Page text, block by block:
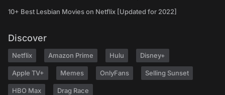
10+ Best Lesbian Movies on Netflix [Updated for 2022]
Discover
Netflix Amazon Prime Hulu Disney+
Apple TV+ Memes OnlyFans Selling Sunset
HBO Max Drag Race